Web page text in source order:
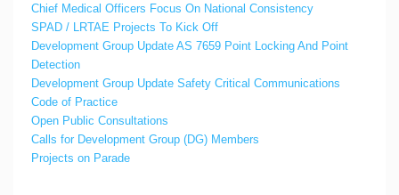
Chief Medical Officers Focus On National Consistency
SPAD / LRTAE Projects To Kick Off
Development Group Update AS 7659 Point Locking And Point
Detection
Development Group Update Safety Critical Communications
Code of Practice
Open Public Consultations
Calls for Development Group (DG) Members
Projects on Parade